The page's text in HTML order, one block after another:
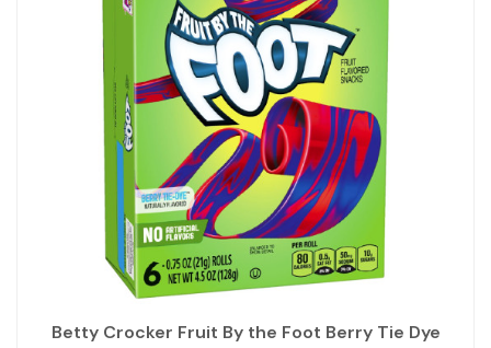
Betty Crocker Fruit By the Foot Berry Tie Dye